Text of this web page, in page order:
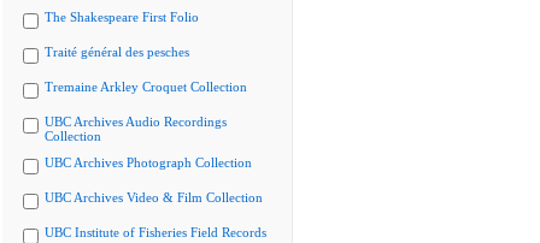
The Shakespeare First Folio
Traité général des pesches
Tremaine Arkley Croquet Collection
UBC Archives Audio Recordings
Collection
UBC Archives Photograph Collection
UBC Archives Video & Film Collection
UBC Institute of Fisheries Field Records